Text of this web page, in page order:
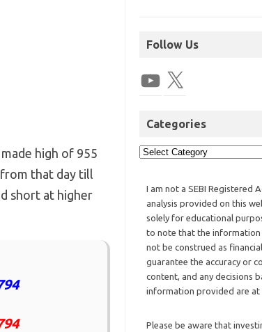
high of 955
that day till
short at higher
Follow Us
Categories
I am not a SEBI Registered
analysis provided on this
solely for educational
to note that the information
not be construed as
guarantee the accuracy or
content, and any decisions
information provided are at
Please be aware that